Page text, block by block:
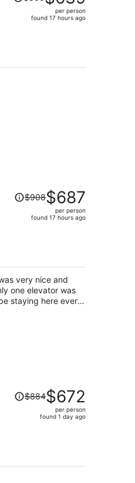
was
$805,
per person
found 17 hours ago
Price
was
$908,
person
$908$687
per person
found 17 hours ago
very nice and
one elevator was
staying here every
Price
was$884$672
per person
found 1 day ago